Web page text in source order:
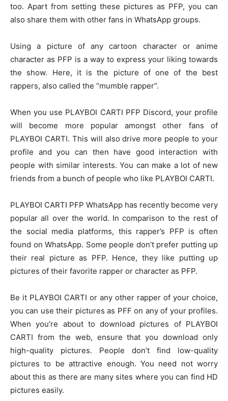
too. Apart from setting these pictures as PFP, you can
also share them with other fans in WhatsApp groups.
Using a picture of any cartoon character or anime
character as PFP is a way to express your liking towards
the show. Here, it is the picture of one of the best
rappers, also called the “mumble rapper”.
When you use PLAYBOI CARTI PFP Discord, your profile
will become more popular amongst other fans of
PLAYBOI CARTI. This will also drive more people to your
profile and you can then have good interaction with
people with similar interests. You can make a lot of new
friends from a bunch of people who like PLAYBOI CARTI.
PLAYBOI CARTI PFP WhatsApp has recently become very
popular all over the world. In comparison to the rest of
the social media platforms, this rapper’s PFP is often
found on WhatsApp. Some people don’t prefer putting up
their real picture as PFP. Hence, they like putting up
pictures of their favorite rapper or character as PFP.
Be it PLAYBOI CARTI or any other rapper of your choice,
you can use their pictures as PFF on any of your profiles.
When you’re about to download pictures of PLAYBOI
CARTI from the web, ensure that you download only
high-quality pictures. People don’t find low-quality
pictures to be attractive enough. You need not worry
about this as there are many sites where you can find HD
pictures easily.